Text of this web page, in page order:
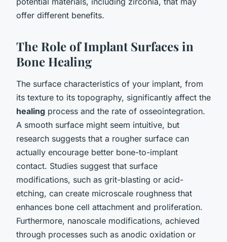
offer different benefits.
The Role of Implant Surfaces in
Bone Healing
The surface characteristics of your implant, from
its texture to its topography, significantly affect the
healing process and the rate of osseointegration.
A smooth surface might seem intuitive, but
research suggests that a rougher surface can
actually encourage better bone-to-implant
contact. Studies suggest that surface
modifications, such as grit-blasting or acid-
etching, can create microscale roughness that
enhances bone cell attachment and proliferation.
Furthermore, nanoscale modifications, achieved
through processes such as anodic oxidation or